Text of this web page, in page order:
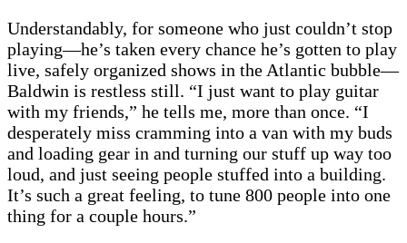
Understandably, for someone who just couldn’t stop
playing—he’s taken every chance he’s gotten to play
live, safely organized shows in the Atlantic bubble—
Baldwin is restless still. “I just want to play guitar
with my friends,” he tells me, more than once. “I
desperately miss cramming into a van with my buds
and loading gear in and turning our stuff up way too
loud, and just seeing people stuffed into a building.
It’s such a great feeling, to tune 800 people into one
thing for a couple hours.”